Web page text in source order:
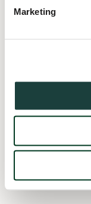
Marketing